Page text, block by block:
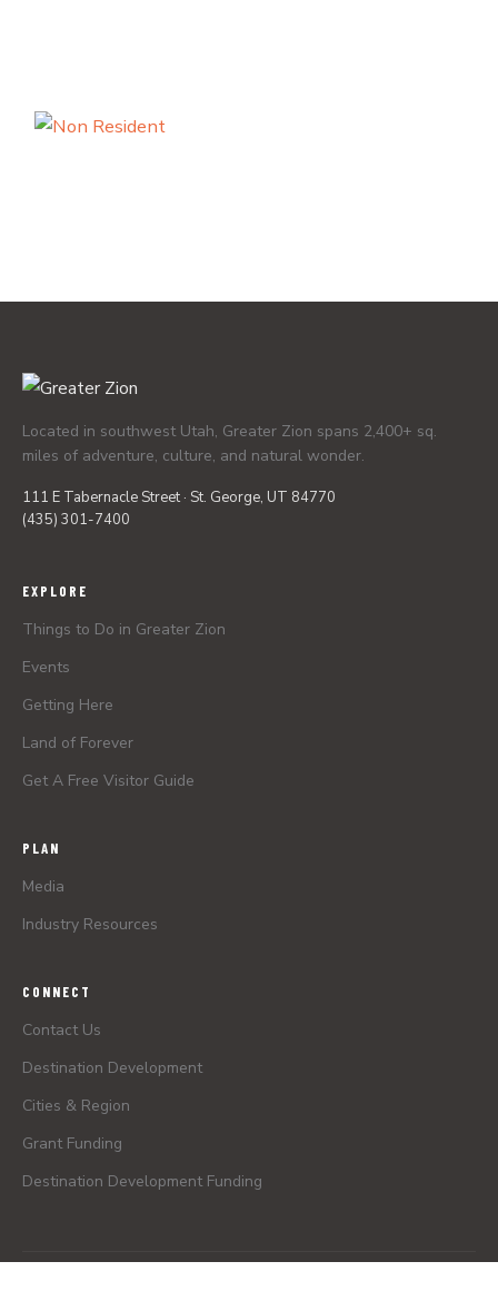
Located in southwest Utah, Greater Zion spans 2,400+ sq.
miles of adventure, culture, and natural wonder.
111 E Tabernacle Street · St. George, UT 84770
(435) 301-7400
EXPLORE
Things to Do in Greater Zion
Events
Getting Here
Land of Forever
Get A Free Visitor Guide
PLAN
Media
Industry Resources
CONNECT
Contact Us
Destination Development
Cities & Region
Grant Funding
Destination Development Funding